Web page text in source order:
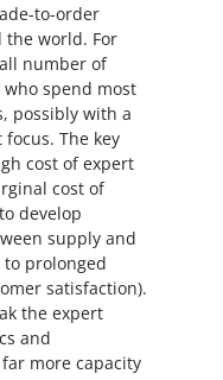
to-order
world. For
number of
spend most
possibly with a
The key
cost of expert
cost of
develop
supply and
prolonged
satisfaction).
the expert
and
more capacity